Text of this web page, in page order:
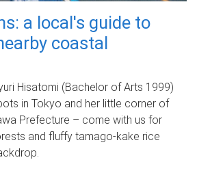
a local's guide to
coastal
Hisatomi (Bachelor of Arts 1999)
in Tokyo and her little corner of
Prefecture – come with us for
and fluffy tamago-kake rice